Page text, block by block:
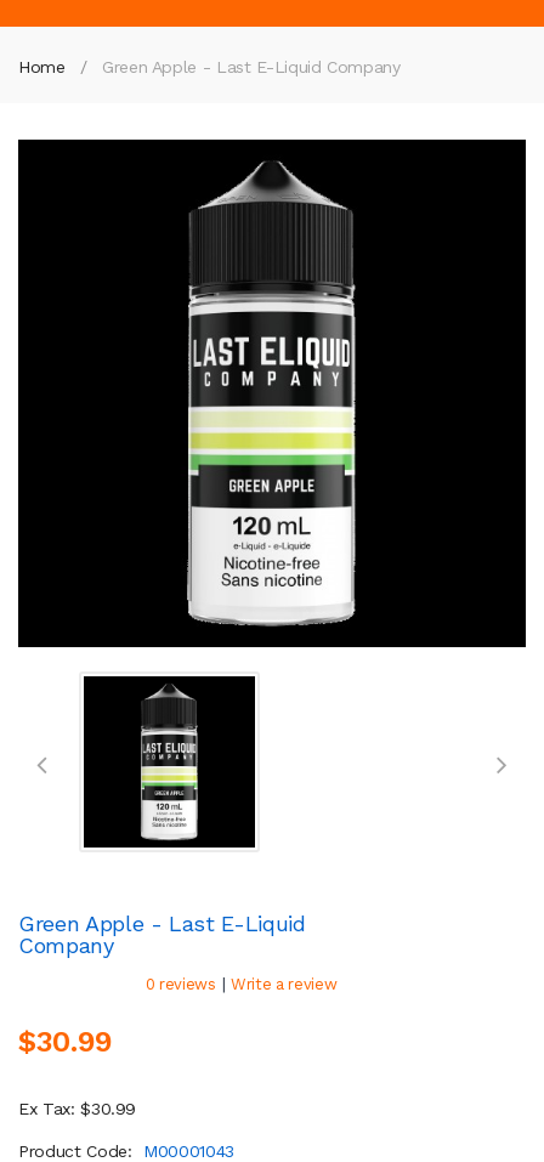
Home Green Apple - Last E-Liquid Company
Green Apple - Last E-Liquid
Company
0 reviews | Write a review
$30.99
Ex Tax: $30.99
Product Code:
M00001043